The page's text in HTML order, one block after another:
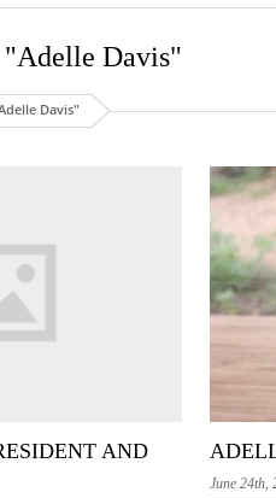
"Adelle Davis"
Davis"
AND
June 24th,